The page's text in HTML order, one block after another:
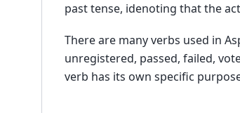
past tense, idenoting that the
There are many verbs used in
unregistered, passed, failed,
verb has its own specific